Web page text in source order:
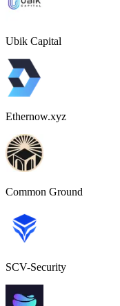
Ubik Capital
Ethernow.xyz
Common Ground
SCV-Security